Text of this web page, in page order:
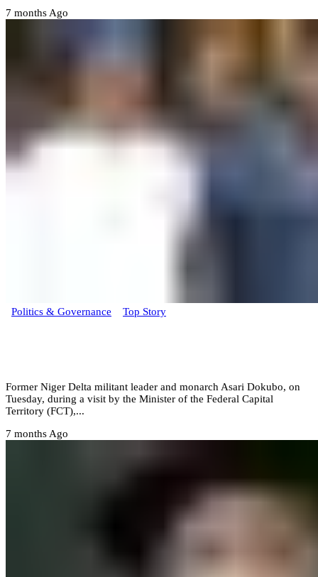
7 months Ago
Politics & Governance Top Story
‎Former Niger Delta militant leader and monarch Asari Dokubo, on
Tuesday, during a visit by the Minister of the Federal Capital
Territory (FCT),...
7 months Ago